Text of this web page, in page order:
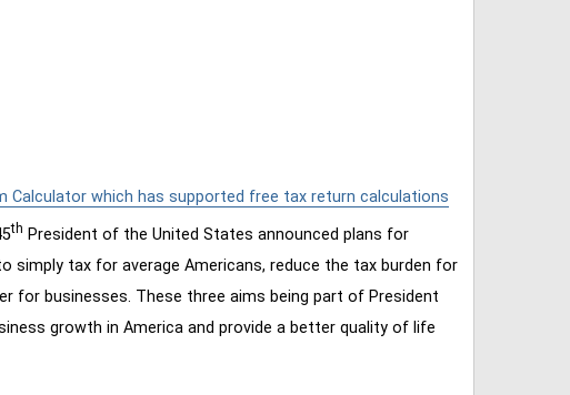
Calculator which has supported free tax return calculations
th President of the United States announced plans for
tax for average Americans, reduce the tax burden for
for businesses. These three aims being part of President
growth in America and provide a better quality of life